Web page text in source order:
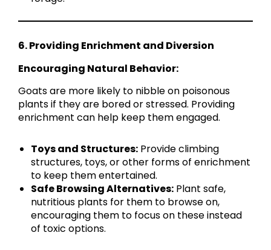
6. Providing Enrichment and Diversion
Encouraging Natural Behavior:
Goats are more likely to nibble on poisonous
plants if they are bored or stressed. Providing
enrichment can help keep them engaged.
Toys and Structures: Provide climbing
structures, toys, or other forms of enrichment
to keep them entertained.
Safe Browsing Alternatives: Plant safe,
nutritious plants for them to browse on,
encouraging them to focus on these instead
of toxic options.